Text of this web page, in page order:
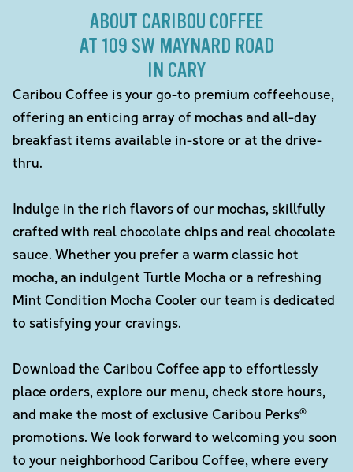
ABOUT CARIBOU COFFEE
AT 109 SW MAYNARD ROAD
IN CARY
Caribou Coffee is your go-to premium coffeehouse,
offering an enticing array of mochas and all-day
breakfast items available in-store or at the drive-
thru.
Indulge in the rich flavors of our mochas, skillfully
crafted with real chocolate chips and real chocolate
sauce. Whether you prefer a warm classic hot
mocha, an indulgent Turtle Mocha or a refreshing
Mint Condition Mocha Cooler our team is dedicated
to satisfying your cravings.
Download the Caribou Coffee app to effortlessly
place orders, explore our menu, check store hours,
and make the most of exclusive Caribou Perks®
promotions. We look forward to welcoming you soon
to your neighborhood Caribou Coffee, where every